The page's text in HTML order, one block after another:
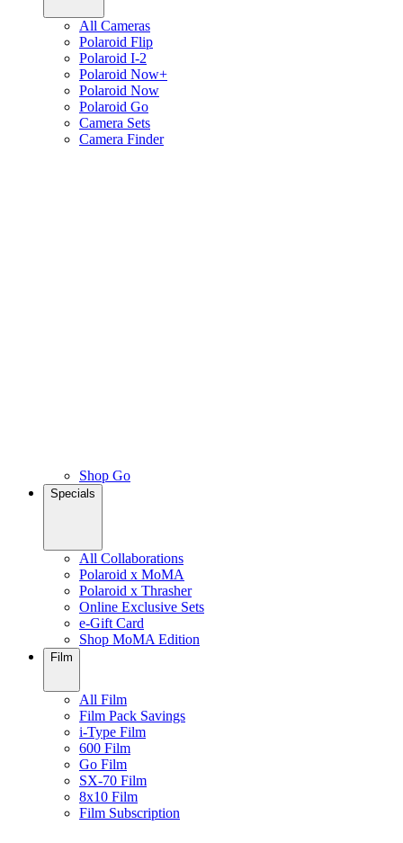
All Cameras
Polaroid Flip
Polaroid I-2
Polaroid Now+
Polaroid Now
Polaroid Go
Camera Sets
Camera Finder
Shop Go
Specials
All Collaborations
Polaroid x MoMA
Polaroid x Thrasher
Online Exclusive Sets
e-Gift Card
Shop MoMA Edition
Film
All Film
Film Pack Savings
i-Type Film
600 Film
Go Film
SX-70 Film
8x10 Film
Film Subscription